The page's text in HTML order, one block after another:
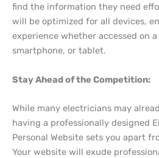
find the information they need
will be optimized for all devices,
experience whether accessed on
smartphone, or tablet.
Stay Ahead of the Competition:
While many electricians may
having a professionally designed
Personal Website sets you apart
Your website will exude